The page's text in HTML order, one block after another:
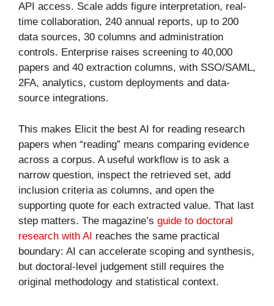
API access. Scale adds figure interpretation, real-
time collaboration, 240 annual reports, up to 200
data sources, 30 columns and administration
controls. Enterprise raises screening to 40,000
papers and 40 extraction columns, with SSO/SAML,
2FA, analytics, custom deployments and data-
source integrations.
This makes Elicit the best AI for reading research
papers when “reading” means comparing evidence
across a corpus. A useful workflow is to ask a
narrow question, inspect the retrieved set, add
inclusion criteria as columns, and open the
supporting quote for each extracted value. That last
step matters. The magazine’s guide to doctoral
research with AI reaches the same practical
boundary: AI can accelerate scoping and synthesis,
but doctoral-level judgement still requires the
original methodology and statistical context.